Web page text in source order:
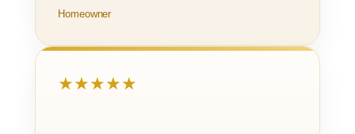
Homeowner
★★★★★